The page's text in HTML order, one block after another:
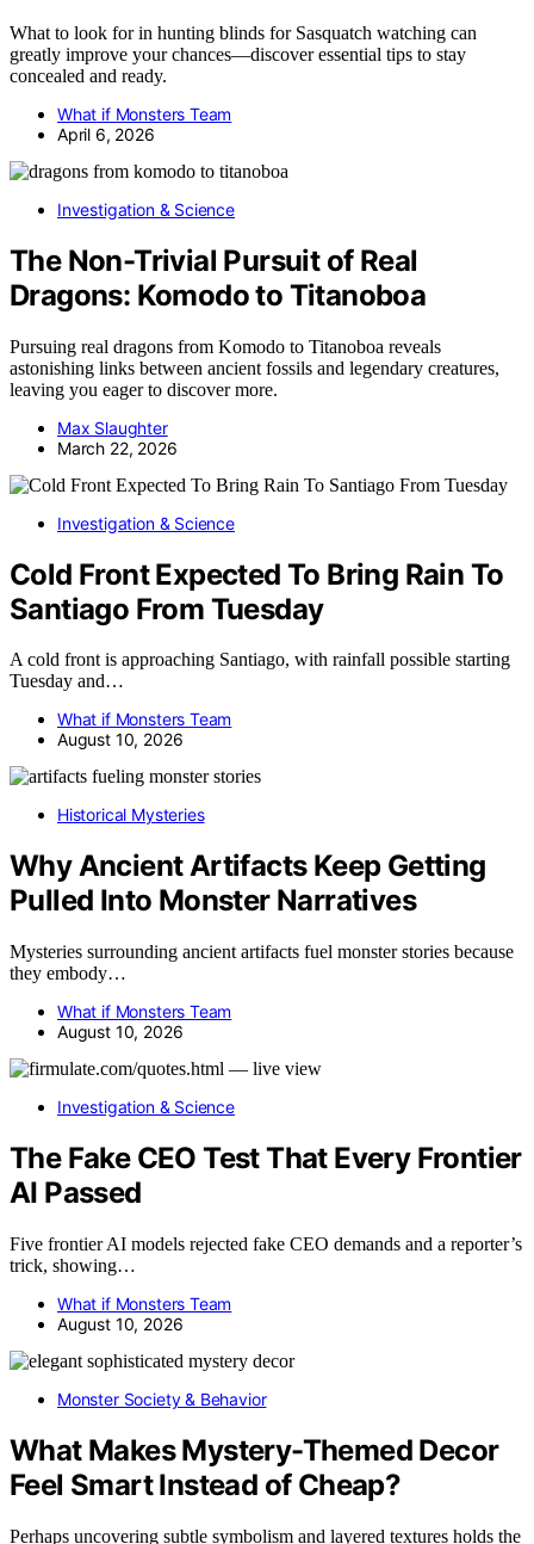
What to look for in hunting blinds for Sasquatch watching can
greatly improve your chances—discover essential tips to stay
concealed and ready.
What if Monsters Team
April 6, 2026
Investigation & Science
The Non-Trivial Pursuit of Real
Dragons: Komodo to Titanoboa
Pursuing real dragons from Komodo to Titanoboa reveals
astonishing links between ancient fossils and legendary creatures,
leaving you eager to discover more.
Max Slaughter
March 22, 2026
Investigation & Science
Cold Front Expected To Bring Rain To
Santiago From Tuesday
A cold front is approaching Santiago, with rainfall possible starting
Tuesday and…
What if Monsters Team
August 10, 2026
Historical Mysteries
Why Ancient Artifacts Keep Getting
Pulled Into Monster Narratives
Mysteries surrounding ancient artifacts fuel monster stories because
they embody…
What if Monsters Team
August 10, 2026
Investigation & Science
The Fake CEO Test That Every Frontier
AI Passed
Five frontier AI models rejected fake CEO demands and a reporter’s
trick, showing…
What if Monsters Team
August 10, 2026
Monster Society & Behavior
What Makes Mystery-Themed Decor
Feel Smart Instead of Cheap?
Perhaps uncovering subtle symbolism and layered textures holds the